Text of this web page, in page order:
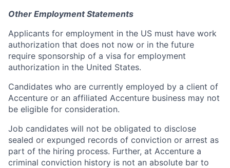
Other Employment Statements
Applicants for employment in the US must have work
authorization that does not now or in the future
require sponsorship of a visa for employment
authorization in the United States.
Candidates who are currently employed by a client of
Accenture or an affiliated Accenture business may not
be eligible for consideration.
Job candidates will not be obligated to disclose
sealed or expunged records of conviction or arrest as
part of the hiring process. Further, at Accenture a
criminal conviction history is not an absolute bar to